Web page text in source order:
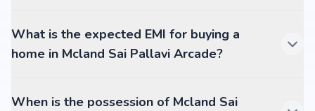
What is the expected EMI for buying a
home in Mcland Sai Pallavi Arcade?
When is the possession of Mcland Sai